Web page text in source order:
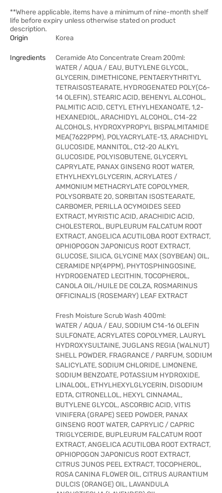
**Where applicable, items have a minimum of nine-month shelf
life before expiry unless otherwise stated on product
description.
Origin
Korea
Ingredients
Ceramide Ato Concentrate Cream 200ml:
WATER / AQUA / EAU, BUTYLENE GLYCOL,
GLYCERIN, DIMETHICONE, PENTAERYTHRITYL
TETRAISOSTEARATE, HYDROGENATED POLY(C6-
14 OLEFIN), STEARIC ACID, BEHENYL ALCOHOL,
PALMITIC ACID, CETYL ETHYLHEXANOATE, 1,2-
HEXANEDIOL, ARACHIDYL ALCOHOL, C14-22
ALCOHOLS, HYDROXYPROPYL BISPALMITAMIDE
MEA(7622PPM), POLYACRYLATE-13, ARACHIDYL
GLUCOSIDE, MANNITOL, C12-20 ALKYL
GLUCOSIDE, POLYISOBUTENE, GLYCERYL
CAPRYLATE, PANAX GINSENG ROOT WATER,
ETHYLHEXYLGLYCERIN, ACRYLATES /
AMMONIUM METHACRYLATE COPOLYMER,
POLYSORBATE 20, SORBITAN ISOSTEARATE,
CARBOMER, PERILLA OCYMOIDES SEED
EXTRACT, MYRISTIC ACID, ARACHIDIC ACID,
CHOLESTEROL, BUPLEURUM FALCATUM ROOT
EXTRACT, ANGELICA ACUTILOBA ROOT EXTRACT,
OPHIOPOGON JAPONICUS ROOT EXTRACT,
GLUCOSE, SILICA, GLYCINE MAX (SOYBEAN) OIL,
CERAMIDE NP(4PPM), PHYTOSPHINGOSINE,
HYDROGENATED LECITHIN, TOCOPHEROL,
CANOLA OIL/HUILE DE COLZA, ROSMARINUS
OFFICINALIS (ROSEMARY) LEAF EXTRACT
Fresh Moisture Scrub Wash 400ml:
WATER / AQUA / EAU, SODIUM C14-16 OLEFIN
SULFONATE, ACRYLATES COPOLYMER, LAURYL
HYDROXYSULTAINE, JUGLANS REGIA (WALNUT)
SHELL POWDER, FRAGRANCE / PARFUM, SODIUM
SALICYLATE, SODIUM CHLORIDE, LIMONENE,
SODIUM BENZOATE, POTASSIUM HYDROXIDE,
LINALOOL, ETHYLHEXYLGLYCERIN, DISODIUM
EDTA, CITRONELLOL, HEXYL CINNAMAL,
BUTYLENE GLYCOL, ASCORBIC ACID, VITIS
VINIFERA (GRAPE) SEED POWDER, PANAX
GINSENG ROOT WATER, CAPRYLIC / CAPRIC
TRIGLYCERIDE, BUPLEURUM FALCATUM ROOT
EXTRACT, ANGELICA ACUTILOBA ROOT EXTRACT,
OPHIOPOGON JAPONICUS ROOT EXTRACT,
CITRUS JUNOS PEEL EXTRACT, TOCOPHEROL,
ROSA CANINA FLOWER OIL, CITRUS AURANTIUM
DULCIS (ORANGE) OIL, LAVANDULA